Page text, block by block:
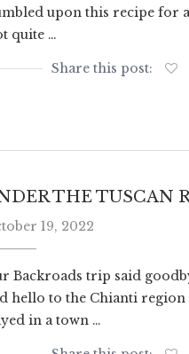
upon this recipe for
quite …
THE TUSCAN
19, 2022
Backroads trip said
hello to the Chianti region
in a town …